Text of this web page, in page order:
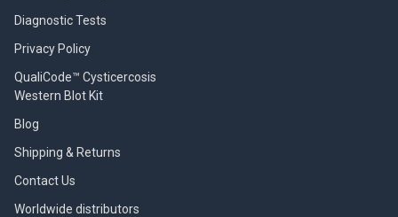
Diagnostic Tests
Privacy Policy
QualiCode™ Cysticercosis
Western Blot Kit
Blog
Shipping & Returns
Contact Us
Worldwide distributors